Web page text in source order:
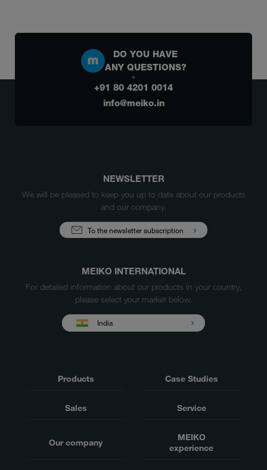
DO YOU HAVE
ANY QUESTIONS?
+91 80 4201 0014
info@meiko.in
NEWSLETTER
We will be pleased to keep you up to date about our products
and our company.
To the newsletter subscription
MEIKO INTERNATIONAL
For detailed information about our products in your country,
please select your market below.
India
Products Case Studies
Sales Service
Our company
MEIKO
experience